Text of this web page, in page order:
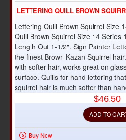
LETTERING QUILL BROWN
Lettering Quill Brown Squirrel Size
Quill Brown Squirrel Size 14 Series
Length Out 1-1/2". Sign Painter
the finest Brown Kazan Squirrel
with softer hair, works great on
surface. Quills for hand lettering
squirrel hair is much softer than
$46.50
ADD TO
Buy Now